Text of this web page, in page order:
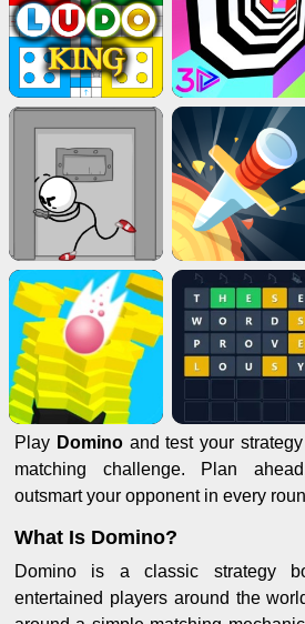
Play Dominoand test your
matching challenge. Plan
outsmart your opponent in every
What Is Domino?
Domino is a classic strategy
entertained players around the